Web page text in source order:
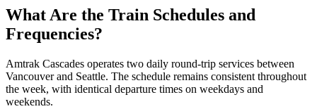
What Are the Train Schedules and
Frequencies?
Amtrak Cascades operates two daily round-trip services between
Vancouver and Seattle. The schedule remains consistent throughout
the week, with identical departure times on weekdays and
weekends.